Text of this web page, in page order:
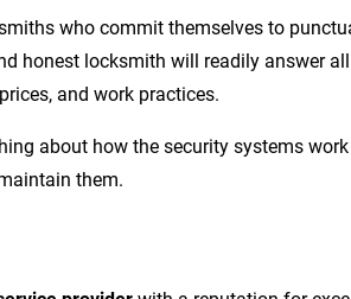
who commit themselves to
honest locksmith will readily answer
and work practices.
about how the security systems
them.